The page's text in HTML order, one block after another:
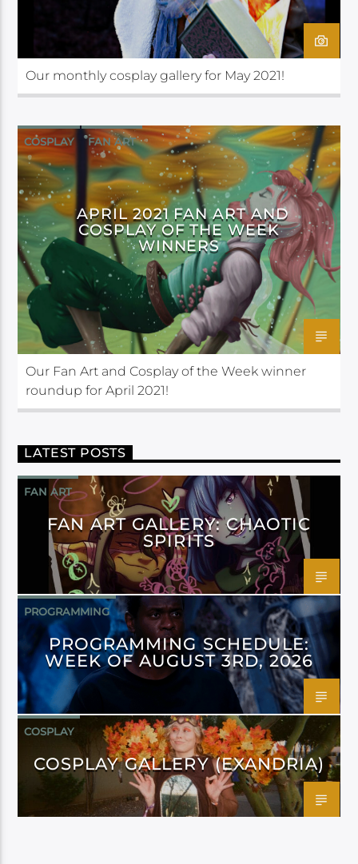
Our monthly cosplay gallery for May 2021!
COSPLAY FAN ART
APRIL 2021 FAN ART AND
COSPLAY OF THE WEEK
WINNERS
Our Fan Art and Cosplay of the Week winner
roundup for April 2021!
LATEST POSTS
FAN ART
FAN ART GALLERY: CHAOTIC
SPIRITS
PROGRAMMING
PROGRAMMING SCHEDULE:
WEEK OF AUGUST 3RD, 2026
COSPLAY
COSPLAY GALLERY (EXANDRIA)